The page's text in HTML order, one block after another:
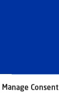
Manage Consent